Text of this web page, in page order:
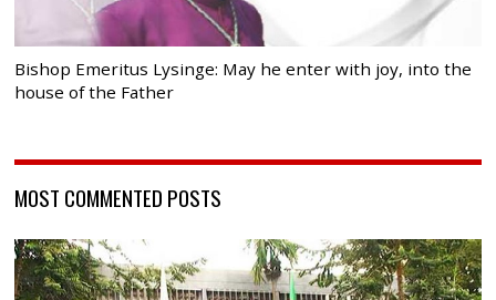
Bishop Emeritus Lysinge: May he enter with joy, into the
house of the Father
MOST COMMENTED POSTS